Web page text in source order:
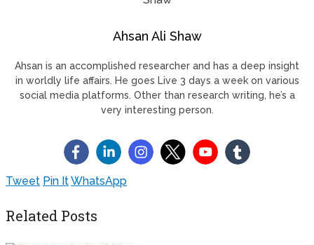
Ahsan Ali Shaw
Ahsan is an accomplished researcher and has a deep insight
in worldly life affairs. He goes Live 3 days a week on various
social media platforms. Other than research writing, he’s a
very interesting person.
Tweet Pin ItWhatsApp
Related Posts